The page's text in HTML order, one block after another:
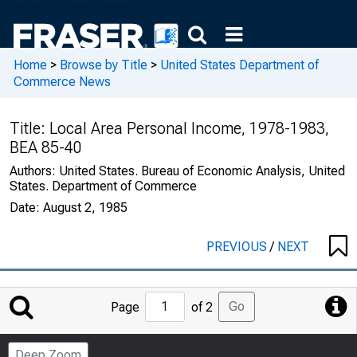
Home > Browse by Title > United States Department of
Commerce News
Title: Local Area Personal Income, 1978-1983,
BEA 85-40
Authors: United States. Bureau of Economic Analysis, United
States. Department of Commerce
Date: August 2, 1985
PREVIOUS/ NEXT
Jump
to
Page
Page of 2 Go